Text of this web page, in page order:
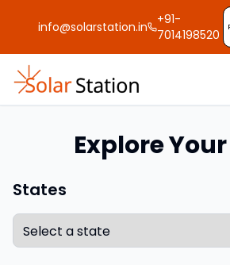
info@solarstation.in
+91-
7014198520
Explore
States